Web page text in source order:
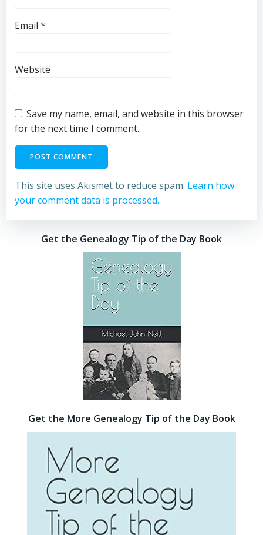
Email *
Website
Save my name, email, and website in this browser
for the next time I comment.
This site uses Akismet to reduce spam. Learn how
your comment data is processed.
Get the Genealogy Tip of the Day Book
Get the More Genealogy Tip of the Day Book